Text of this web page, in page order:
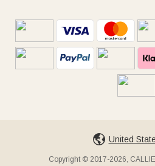
United
Copyright © 2017-2026,